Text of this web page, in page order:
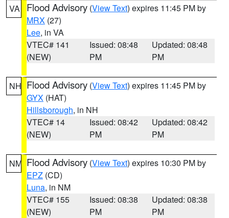
VA Flood Advisory (View Text) expires 11:45 PM by
MRX (27)
Lee, in VA
VTEC# 141
(NEW)
Issued: 08:48
PM
Updated: 08:48
PM
NH Flood Advisory (View Text) expires 11:45 PM by
GYX (HAT)
Hillsborough, in NH
VTEC# 14
(NEW)
Issued: 08:42
PM
Updated: 08:42
PM
NM Flood Advisory (View Text) expires 10:30 PM by
EPZ (CD)
Luna, in NM
VTEC# 155
(NEW)
Issued: 08:38
PM
Updated: 08:38
PM